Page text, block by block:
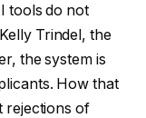
tools do not
Trindel, the
the system is
How that
rejections of